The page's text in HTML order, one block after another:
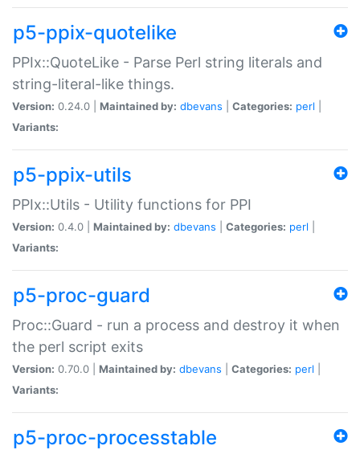
p5-ppix-quotelike
PPIx::QuoteLike - Parse Perl string literals and
string-literal-like things.
Version: 0.24.0 | Maintained by: dbevans Categories: perl
Variants:
p5-ppix-utils
PPIx::Utils - Utility functions for PPI
Version: 0.4.0 | Maintained by: dbevans Categories: perl
Variants:
p5-proc-guard
Proc::Guard - run a process and destroy it when
the perl script exits
Version: 0.70.0 | Maintained by: dbevans Categories: perl
Variants:
p5-proc-processtable